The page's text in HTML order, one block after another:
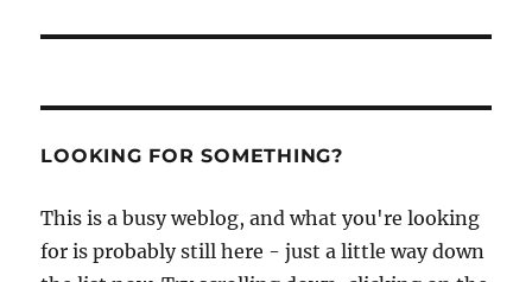
LOOKING FOR SOMETHING?
This is a busy weblog, and what you're looking
for is probably still here - just a little way down